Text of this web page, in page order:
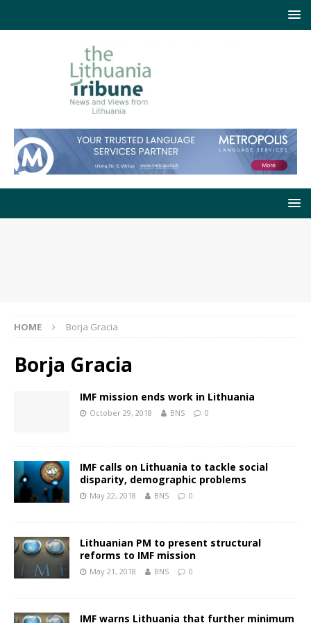
HOME Borja Gracia
Borja Gracia
IMF mission ends work in Lithuania
October 29, 2018 BNS 0
IMF calls on Lithuania to tackle social
disparity, demographic problems
May 22, 2018 BNS 0
Lithuanian PM to present structural
reforms to IMF mission
May 21, 2018 BNS 0
IMF warns Lithuania that further minimum